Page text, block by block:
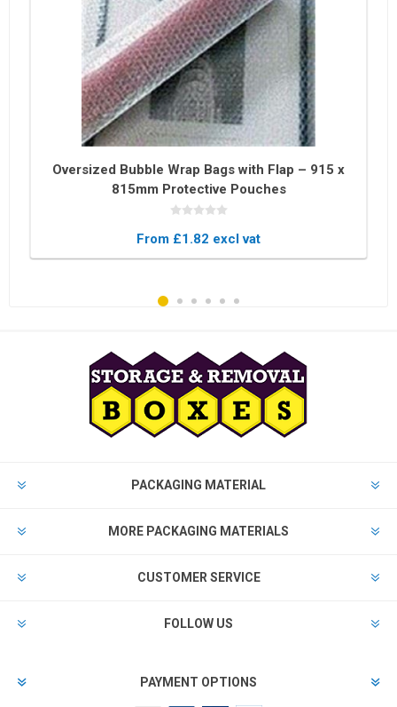
Oversized Bubble Wrap Bags with Flap – 915 x
815mm Protective Pouches
From £1.82 excl vat
PACKAGING MATERIAL
MORE PACKAGING MATERIALS
CUSTOMER SERVICE
FOLLOW US
PAYMENT OPTIONS